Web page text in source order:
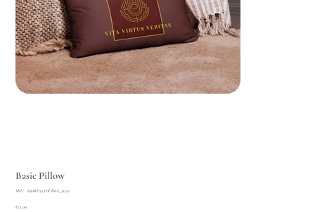
Basic Pillow
SKU: SKU
690BD325DCB6A_9513
Price
€25.00